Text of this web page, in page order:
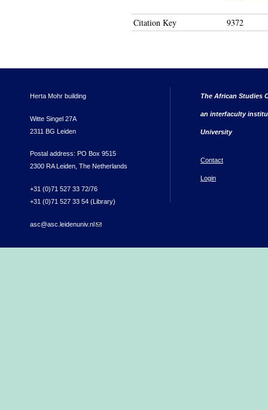
Citation Key 9372
Herta Mohr building
Witte Singel 27A
2311 BG Leiden
Postal address: PO Box 9515
2300 RA Leiden, The Netherlands
+31 (0)71 527 33 72/76
+31 (0)71 527 33 54 (Library)
asc@asc.leidenuniv.nl(link sends e-mail)
The African Studies
an interfaculty
University
Contact
Login